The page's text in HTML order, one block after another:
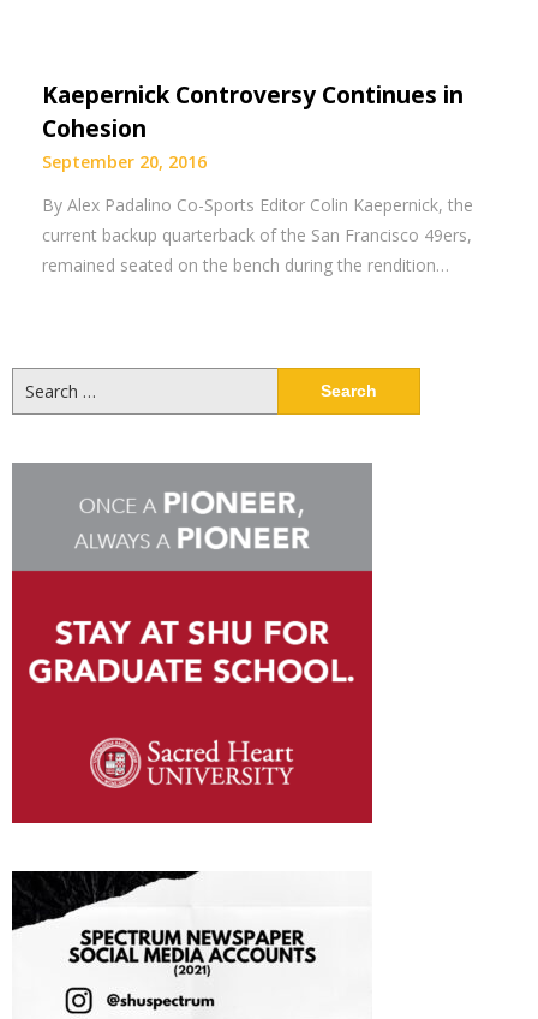
Kaepernick Controversy Continues in
Cohesion
September 20, 2016
By Alex Padalino Co-Sports Editor Colin Kaepernick, the
current backup quarterback of the San Francisco 49ers,
remained seated on the bench during the rendition…
for: